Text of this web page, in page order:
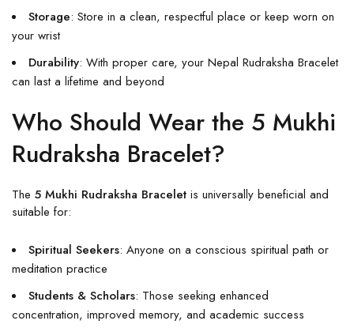
Storage: Store in a clean, respectful place or keep worn on
your wrist
Durability: With proper care, your Nepal Rudraksha Bracelet
can last a lifetime and beyond
Who Should Wear the 5 Mukhi
Rudraksha Bracelet?
The 5 Mukhi Rudraksha Bracelet is universally beneficial and
suitable for:
Spiritual Seekers: Anyone on a conscious spiritual path or
meditation practice
Students & Scholars: Those seeking enhanced
concentration, improved memory, and academic success